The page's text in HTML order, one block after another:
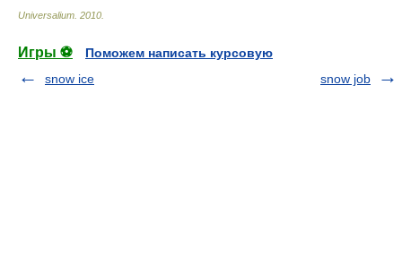
Universalium 2010
Игры ⚽
Поможем написать курсовую
snow ice
snow job